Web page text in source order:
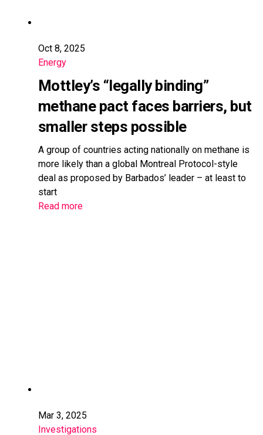
Oct 8, 2025
Energy
Mottley’s “legally binding”
methane pact faces barriers, but
smaller steps possible
A group of countries acting nationally on methane is
more likely than a global Montreal Protocol-style
deal as proposed by Barbados’ leader – at least to
start
Read more
Mar 3, 2025
Investigations